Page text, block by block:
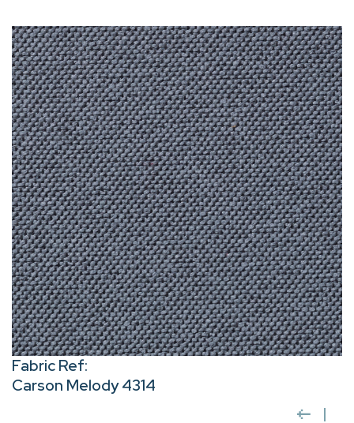
Fabric Ref:
Carson Melody 4314